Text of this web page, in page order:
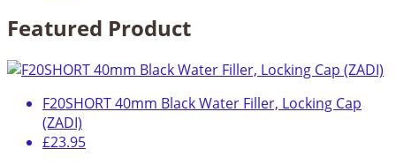
Featured Product
F20SHORT 40mm Black Water Filler, Locking Cap
(ZADI)
£23.95